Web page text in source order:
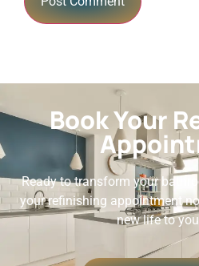
Book Your
Ready to transform your
your refinishing appointment
new life to